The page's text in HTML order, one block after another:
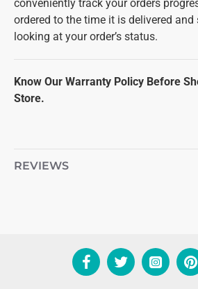
conveniently track your orders
ordered to the time it is delivered
looking at your order’s status.
Know Our Warranty Policy Before
Store.
REVIEWS